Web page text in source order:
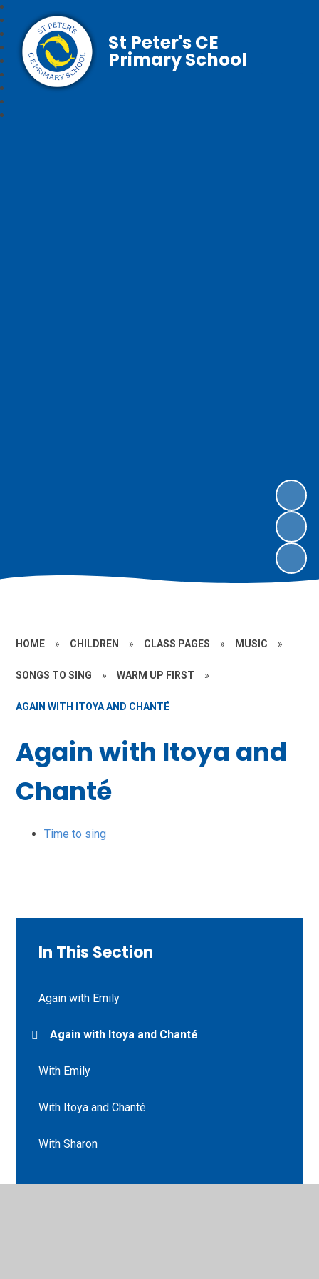
St Peter's CE
Primary School
HOME » CHILDREN » CLASS PAGES » MUSIC »
SONGS TO SING » WARM UP FIRST »
AGAIN WITH ITOYA AND CHANTÉ
Again with Itoya and
Chanté
Time to sing
In This Section
Again with Emily
Again with Itoya and Chanté
With Emily
With Itoya and Chanté
With Sharon